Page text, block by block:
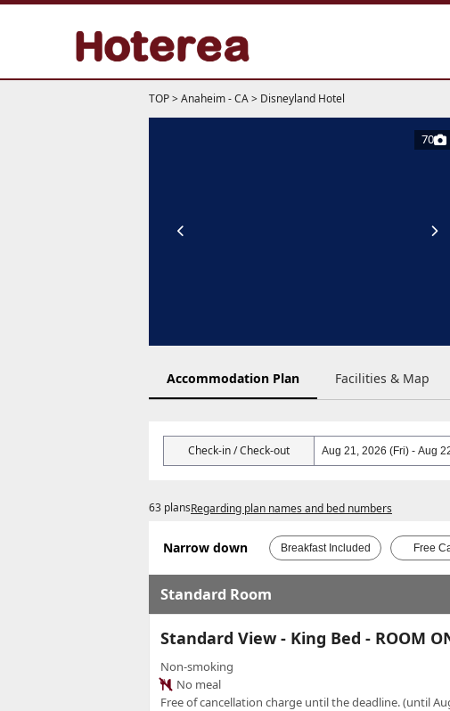
TOP>Anaheim - CA> Disneyland Hotel
70
Accommodation Plan Facilities & Map
Check-in / Check-out
63 plansRegarding plan names and bed numbers
Narrow down Breakfast Included Free
Standard Room
Standard View - King Bed - ROOM
Non-smoking
No meal
Free of cancellation charge until the deadline. (until